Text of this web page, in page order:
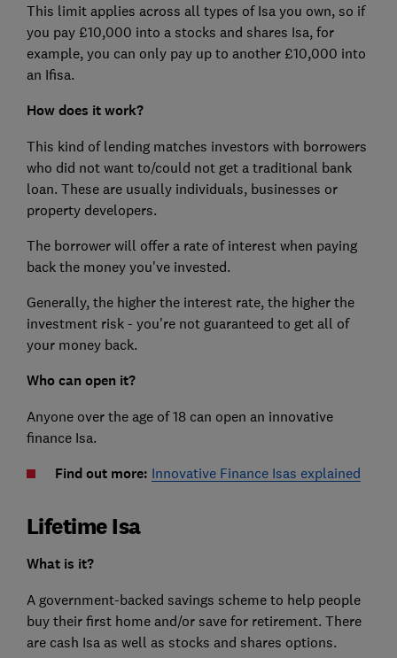
This limit applies across all types of Isa you own, so if
you pay £10,000 into a stocks and shares Isa, for
example, you can only pay up to another £10,000 into
an Ifisa.
How does it work?
This kind of lending matches investors with borrowers
who did not want to/could not get a traditional bank
loan. These are usually individuals, businesses or
property developers.
The borrower will offer a rate of interest when paying
back the money you've invested.
Generally, the higher the interest rate, the higher the
investment risk - you're not guaranteed to get all of
your money back.
Who can open it?
Anyone over the age of 18 can open an innovative
finance Isa.
Find out more: Innovative Finance Isas explained
Lifetime Isa
What is it?
A government-backed savings scheme to help people
buy their first home and/or save for retirement. There
are cash Isa as well as stocks and shares options.